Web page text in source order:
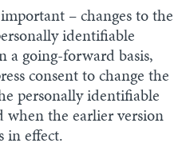
– changes to the
identifiable
going-forward basis,
consent to change the
personally identifiable
the earlier version
in effect.